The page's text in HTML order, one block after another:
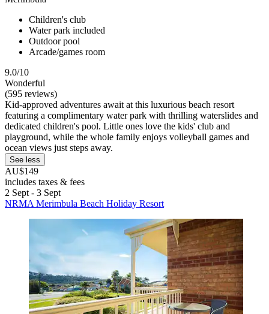
Children's club
Water park included
Outdoor pool
Arcade/games room
9.0/10
Wonderful
(595 reviews)
Kid-approved adventures await at this luxurious beach resort
featuring a complimentary water park with thrilling waterslides and
dedicated children's pool. Little ones love the kids' club and
playground, while the whole family enjoys volleyball games and
ocean views just steps away.
See less
AU$149
includes taxes & fees
2 Sept - 3 Sept
NRMA Merimbula Beach Holiday Resort